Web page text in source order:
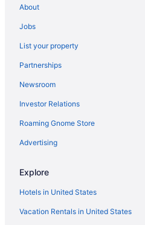
Cabins in Berlin
Apartments in Berlin
5 Star Hotels in Berlin
Relais & Chateaux in Berlin
Shopping in Berlin
Steigenberger Airport Hotel Berlin
Wedding in Berlin
Hotels in Berlin
Houseboats in Berlin
About
Jobs
List your property
Partnerships
Newsroom
Investor Relations
Roaming Gnome Store
Advertising
Explore
Hotels in United States
Vacation Rentals in United States